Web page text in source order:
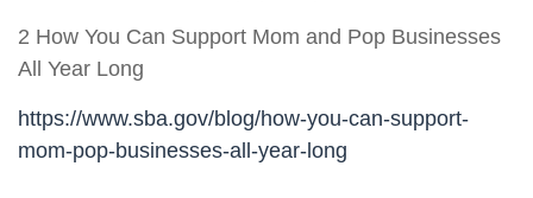
2 How You Can Support Mom and Pop Businesses
All Year Long
https://www.sba.gov/blog/how-you-can-support-
mom-pop-businesses-all-year-long